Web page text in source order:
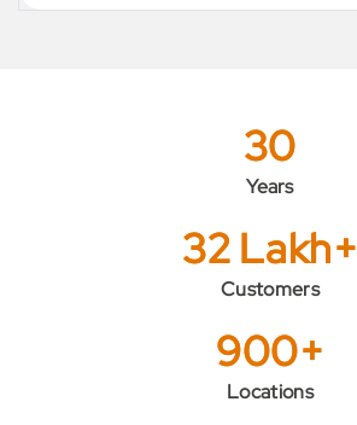
30
Years
32 Lakh+
Customers
900+
Locations